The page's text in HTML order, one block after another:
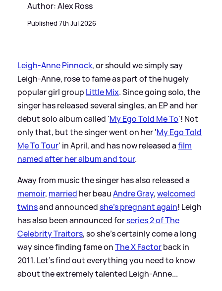
Author: Alex Ross
Published 7th Jul 2026
Leigh-Anne Pinnock, or should we simply say
Leigh-Anne, rose to fame as part of the hugely
popular girl group Little Mix. Since going solo, the
singer has released several singles, an EP and her
debut solo album called 'My Ego Told Me To'! Not
only that, but the singer went on her 'My Ego Told
Me To Tour' in April, and has now released afilm
named after her album and tour.
Away from music the singer has also released a
memoir, married her beauAndre Gray,welcomed
twinsand announcedshe's pregnant again! Leigh
has also been announced forseries 2 of The
Celebrity Traitors, so she's certainly come a long
way since finding fame onThe X Factorback in
2011. Let's find out everything you need to know
about the extremely talented Leigh-Anne...